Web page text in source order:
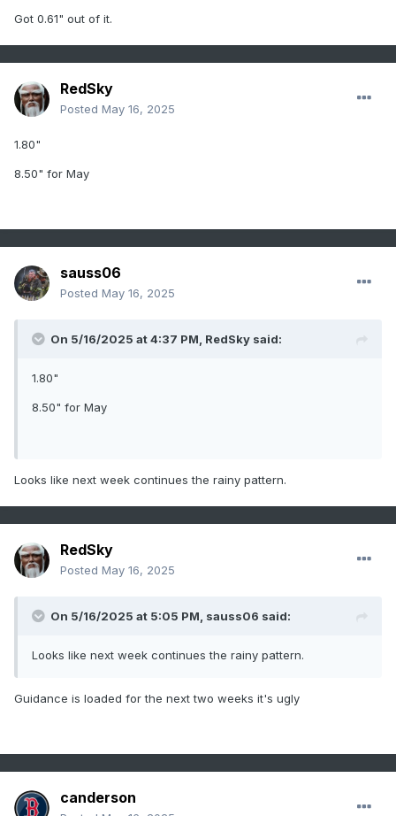
Got 0.61" out of it.
RedSky
Posted May 16, 2025
1.80"
8.50" for May
sauss06
Posted May 16, 2025
On 5/16/2025 at 4:37 PM, RedSky said:
1.80"
8.50" for May
Looks like next week continues the rainy pattern.
RedSky
Posted May 16, 2025
On 5/16/2025 at 5:05 PM, sauss06 said:
Looks like next week continues the rainy pattern.
Guidance is loaded for the next two weeks it's ugly
canderson